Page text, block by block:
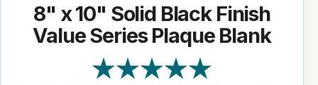
8" x 10" Solid Black Finish
Value Series Plaque Blank